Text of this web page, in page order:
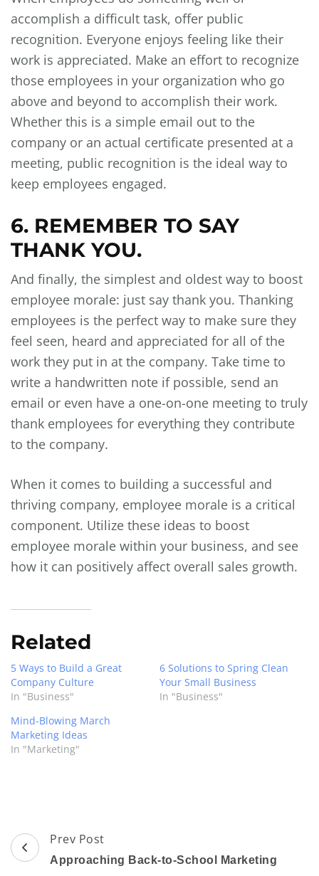
accomplish a difficult task, offer public
recognition. Everyone enjoys feeling like their
work is appreciated. Make an effort to recognize
those employees in your organization who go
above and beyond to accomplish their work.
Whether this is a simple email out to the
company or an actual certificate presented at a
meeting, public recognition is the ideal way to
keep employees engaged.
6. REMEMBER TO SAY
THANK YOU.
And finally, the simplest and oldest way to boost
employee morale: just say thank you. Thanking
employees is the perfect way to make sure they
feel seen, heard and appreciated for all of the
work they put in at the company. Take time to
write a handwritten note if possible, send an
email or even have a one-on-one meeting to truly
thank employees for everything they contribute
to the company.
When it comes to building a successful and
thriving company, employee morale is a critical
component. Utilize these ideas to boost
employee morale within your business, and see
how it can positively affect overall sales growth.
Related
5 Ways to Build a Great
Company Culture
In "Business"
6 Solutions to Spring Clean
Your Small Business
In "Business"
Mind-Blowing March
Marketing Ideas
In "Marketing"
Post
Navigation
Prev Post
Approaching Back-to-School Marketing